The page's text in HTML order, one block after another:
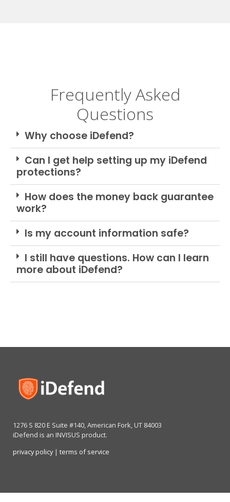
Frequently Asked
Questions
Why choose iDefend?
Can I get help setting up my iDefend
protections?
How does the money back guarantee
work?
Is my account information safe?
I still have questions. How can I learn
more about iDefend?
1276 S 820 E Suite #140, American Fork, UT 84003
iDefend is an INVISUS product.
privacy policy| terms of service